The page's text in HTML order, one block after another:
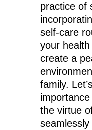
practice of
self-care
your
create a
family.
the virtue